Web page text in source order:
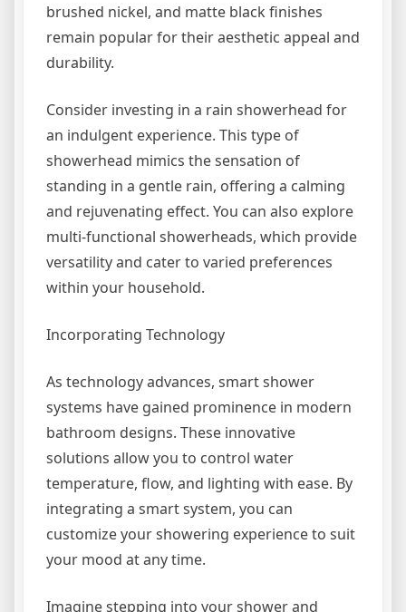
brushed nickel, and matte black finishes
remain popular for their aesthetic appeal and
durability.
Consider investing in a rain showerhead for
an indulgent experience. This type of
showerhead mimics the sensation of
standing in a gentle rain, offering a calming
and rejuvenating effect. You can also explore
multi-functional showerheads, which provide
versatility and cater to varied preferences
within your household.
Incorporating Technology
As technology advances, smart shower
systems have gained prominence in modern
bathroom designs. These innovative
solutions allow you to control water
temperature, flow, and lighting with ease. By
integrating a smart system, you can
customize your showering experience to suit
your mood at any time.
Imagine stepping into your shower and